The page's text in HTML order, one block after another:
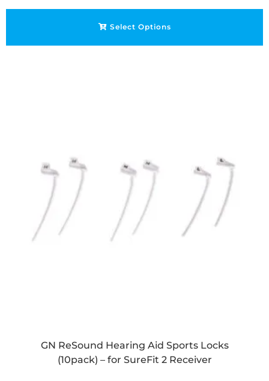
Select Options
GN ReSound Hearing Aid Sports Locks
(10pack) – for SureFit 2 Receiver